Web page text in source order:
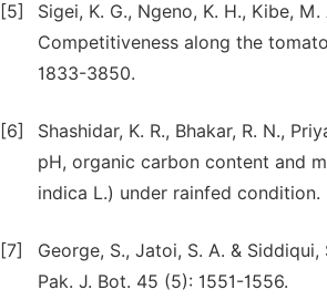
[5]
Sigei, K. G., Ngeno, K. H., Kibe,
Competitiveness along the
1833-3850.
[6]
Shashidar, K. R., Bhakar, R. N.,
pH, organic carbon content and
indica L.) under rainfed
[7]
George, S., Jatoi, S. A. &
Pak. J. Bot. 45 (5): 1551-1556.